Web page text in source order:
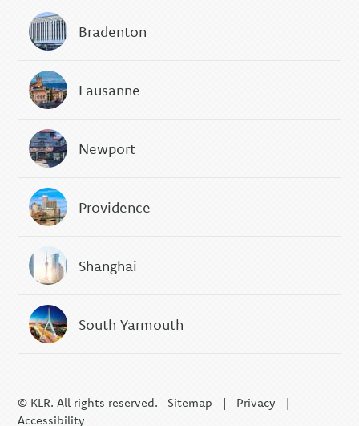
Bradenton
Lausanne
Newport
Providence
Shanghai
South Yarmouth
© KLR. All rights reserved. Sitemap | Privacy |
Accessibility